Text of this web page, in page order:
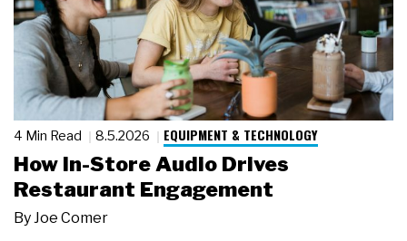
4 Min Read 8.5.2026 EQUIPMENT & TECHNOLOGY
How In-Store Audio Drives
Restaurant Engagement
ByJoe Comer